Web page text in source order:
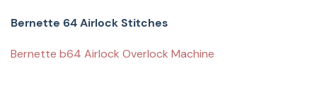
Bernette 64 Airlock Stitches
Bernette b64 Airlock Overlock Machine